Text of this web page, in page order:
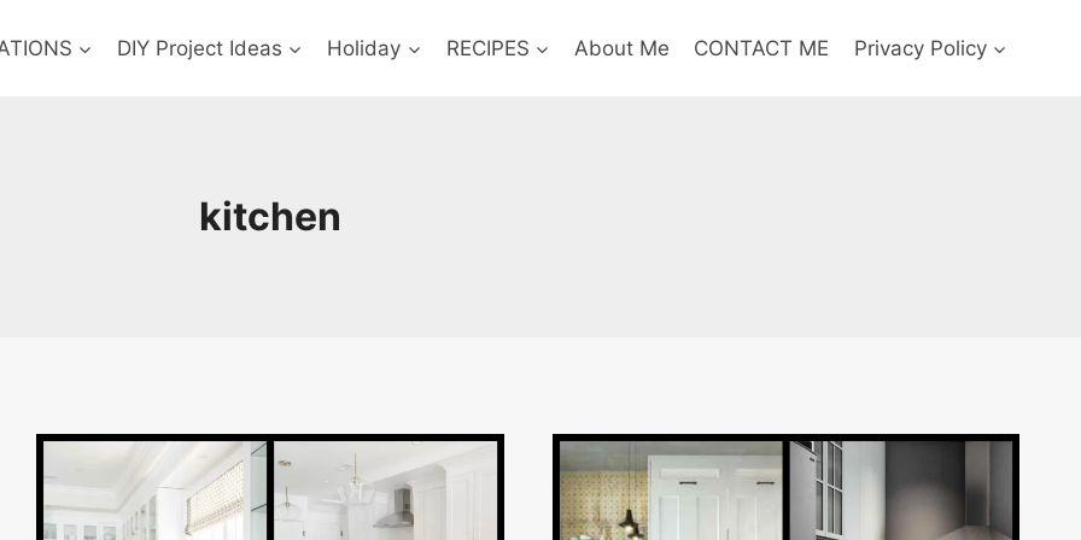
DIY Project Ideas Holiday RECIPES About Me CONTACT ME Privacy Policy
kitchen